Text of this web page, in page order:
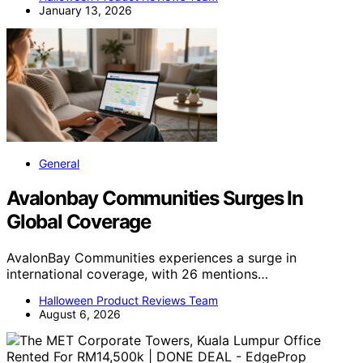
January 13, 2026
General
Avalonbay Communities Surges In
Global Coverage
AvalonBay Communities experiences a surge in
international coverage, with 26 mentions…
Halloween Product Reviews Team
August 6, 2026